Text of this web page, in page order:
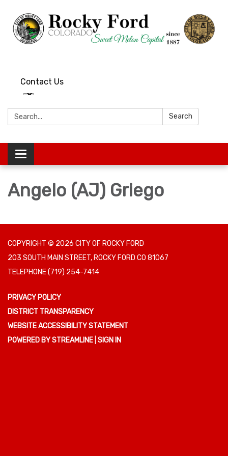
Contact Us
Search: Search
Toggle
navigation
Angelo (AJ) Griego
COPYRIGHT © 2026 CITY OF ROCKY FORD
203 SOUTH MAIN STREET, ROCKY FORD CO 81067
TELEPHONE(719) 254-7414
PRIVACY POLICY
DISTRICT TRANSPARENCY
WEBSITE ACCESSIBILITY STATEMENT
POWERED BY STREAMLINE SIGN IN